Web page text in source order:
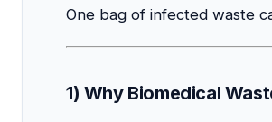
One bag of infected waste
1) Why Biomedical